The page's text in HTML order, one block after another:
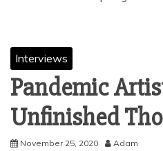
Interviews
Pandemic
Unfinished
November 25, 2020 Adam